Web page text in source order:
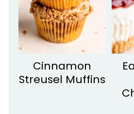
Cinnamon
Streusel Muffins